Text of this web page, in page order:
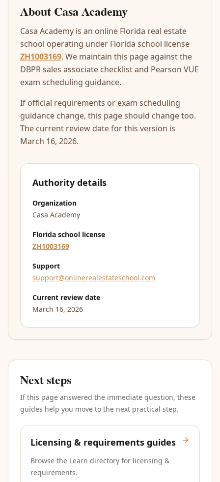
About Casa Academy
Casa Academy is an online Florida real estate
school operating under Florida school license
ZH1003169. We maintain this page against the
DBPR sales associate checklist and Pearson VUE
exam scheduling guidance.
If official requirements or exam scheduling
guidance change, this page should change too.
The current review date for this version is
March 16, 2026.
Authority details
Organization
Casa Academy
Florida school license
ZH1003169
Support
support@onlinerealestateschool.com
Current review date
March 16, 2026
Next steps
If this page answered the immediate question, these
guides help you move to the next practical step.
Licensing & requirements guides
Browse the Learn directory for licensing &
requirements.